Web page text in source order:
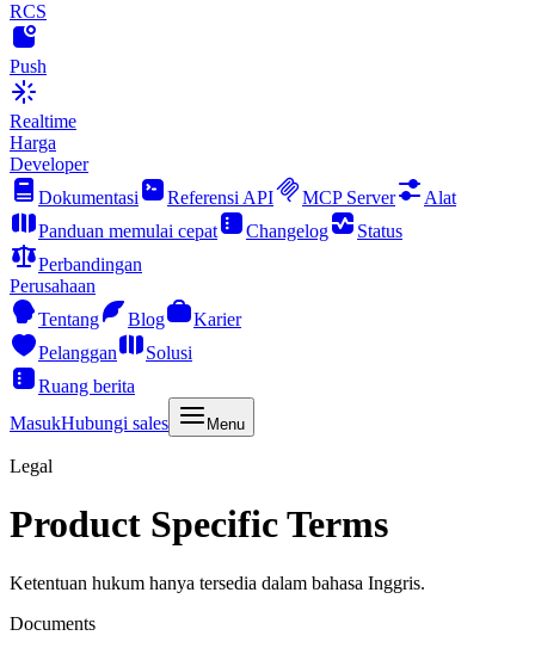
RCS
Push
Realtime
Harga
Developer
Dokumentasi
Referensi API MCP Server
Alat
Panduan memulai cepat
Changelog
Status
Perbandingan
Perusahaan
Tentang
Blog
Karier
Pelanggan
Solusi
Ruang berita
MasukHubungi sales Menu
Legal
Product Specific Terms
Ketentuan hukum hanya tersedia dalam bahasa Inggris.
Documents